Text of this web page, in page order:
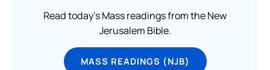
Read today's Mass readings from the New
Jerusalem Bible.
MASS READINGS (NJB)